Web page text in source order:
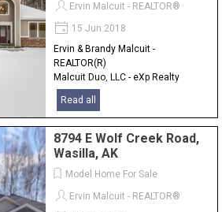
Ervin Malcuit - REALTOR®
15 Jun 2018
Ervin & Brandy Malcuit -
REALTOR(R)
Malcuit Duo, LLC - eXp Realty
Alaska
907-841-2380
Read all
8794 E Wolf Creek Road,
Wasilla, AK
Model Home For Sale
Ervin Malcuit - REALTOR®